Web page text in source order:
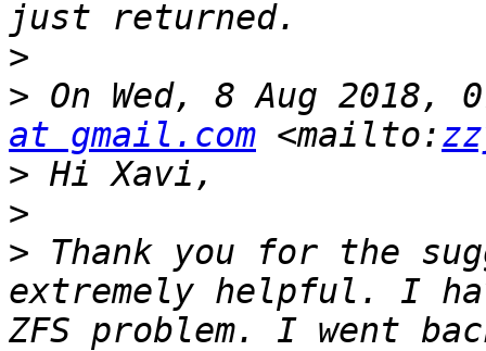
>
> On Wed, 8 Aug 2018,
at gmail.com <mailto:
>
>
> Thank you for the
extremely helpful. I
ZFS problem. I went